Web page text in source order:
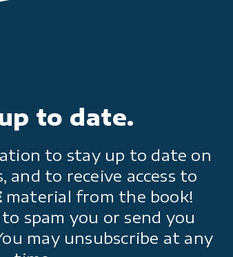
to date.
to stay up to date on
and to receive access to
material from the book!
spam you or send you
may unsubscribe at any